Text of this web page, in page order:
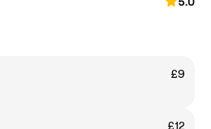
£9
£12